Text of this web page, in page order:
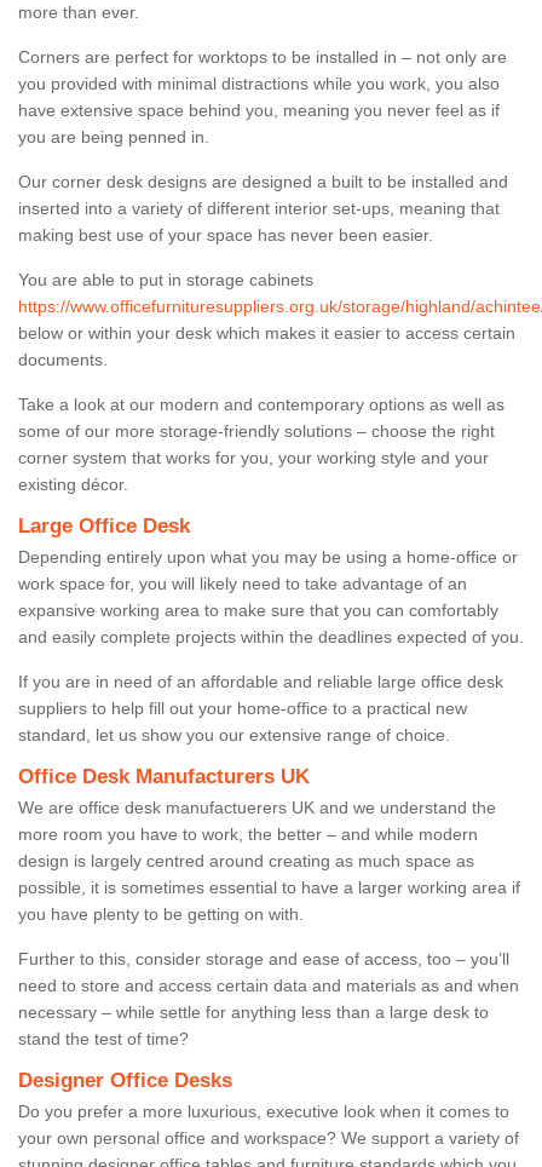
more than ever.
Corners are perfect for worktops to be installed in – not only are
you provided with minimal distractions while you work, you also
have extensive space behind you, meaning you never feel as if
you are being penned in.
Our corner desk designs are designed a built to be installed and
inserted into a variety of different interior set-ups, meaning that
making best use of your space has never been easier.
You are able to put in storage cabinets
https://www.officefurnituresuppliers.org.uk/storage/highland/
below or within your desk which makes it easier to access certain
documents.
Take a look at our modern and contemporary options as well as
some of our more storage-friendly solutions – choose the right
corner system that works for you, your working style and your
existing décor.
Large Office Desk
Depending entirely upon what you may be using a home-office or
work space for, you will likely need to take advantage of an
expansive working area to make sure that you can comfortably
and easily complete projects within the deadlines expected of you.
If you are in need of an affordable and reliable large office desk
suppliers to help fill out your home-office to a practical new
standard, let us show you our extensive range of choice.
Office Desk Manufacturers UK
We are office desk manufactuerers UK and we understand the
more room you have to work, the better – and while modern
design is largely centred around creating as much space as
possible, it is sometimes essential to have a larger working area if
you have plenty to be getting on with.
Further to this, consider storage and ease of access, too – you’ll
need to store and access certain data and materials as and when
necessary – while settle for anything less than a large desk to
stand the test of time?
Designer Office Desks
Do you prefer a more luxurious, executive look when it comes to
your own personal office and workspace? We support a variety of